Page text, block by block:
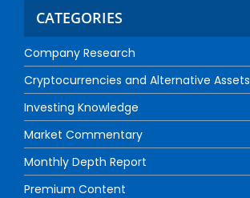
CATEGORIES
Company Research
Cryptocurrencies and Alternative Assets
Investing Knowledge
Market Commentary
Monthly Depth Report
Premium Content